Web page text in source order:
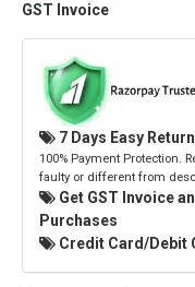
GST Invoice
7 Days Easy Return
100% Payment Protection.
faulty or different from
Get GST Invoice
Purchases
Credit Card/Debit